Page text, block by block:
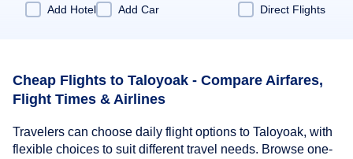
Add Hotel
Add Car Direct Flights
Cheap Flights to Taloyoak - Compare Airfares,
Flight Times & Airlines
Travelers can choose daily flight options to Taloyoak, with
flexible choices to suit different travel needs. Browse one-